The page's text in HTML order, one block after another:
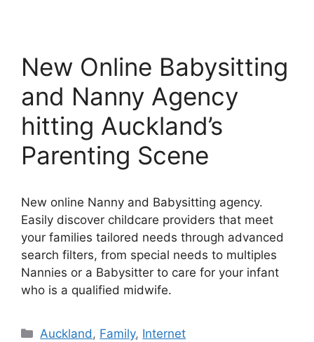
New Online Babysitting
and Nanny Agency
hitting Auckland’s
Parenting Scene
New online Nanny and Babysitting agency.
Easily discover childcare providers that meet
your families tailored needs through advanced
search filters, from special needs to multiples
Nannies or a Babysitter to care for your infant
who is a qualified midwife.
Categories
Auckland, Family, Internet